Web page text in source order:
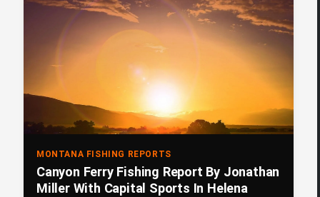
MONTANA FISHING REPORTS
Canyon Ferry Fishing Report By Jonathan
Miller With Capital Sports In Helena